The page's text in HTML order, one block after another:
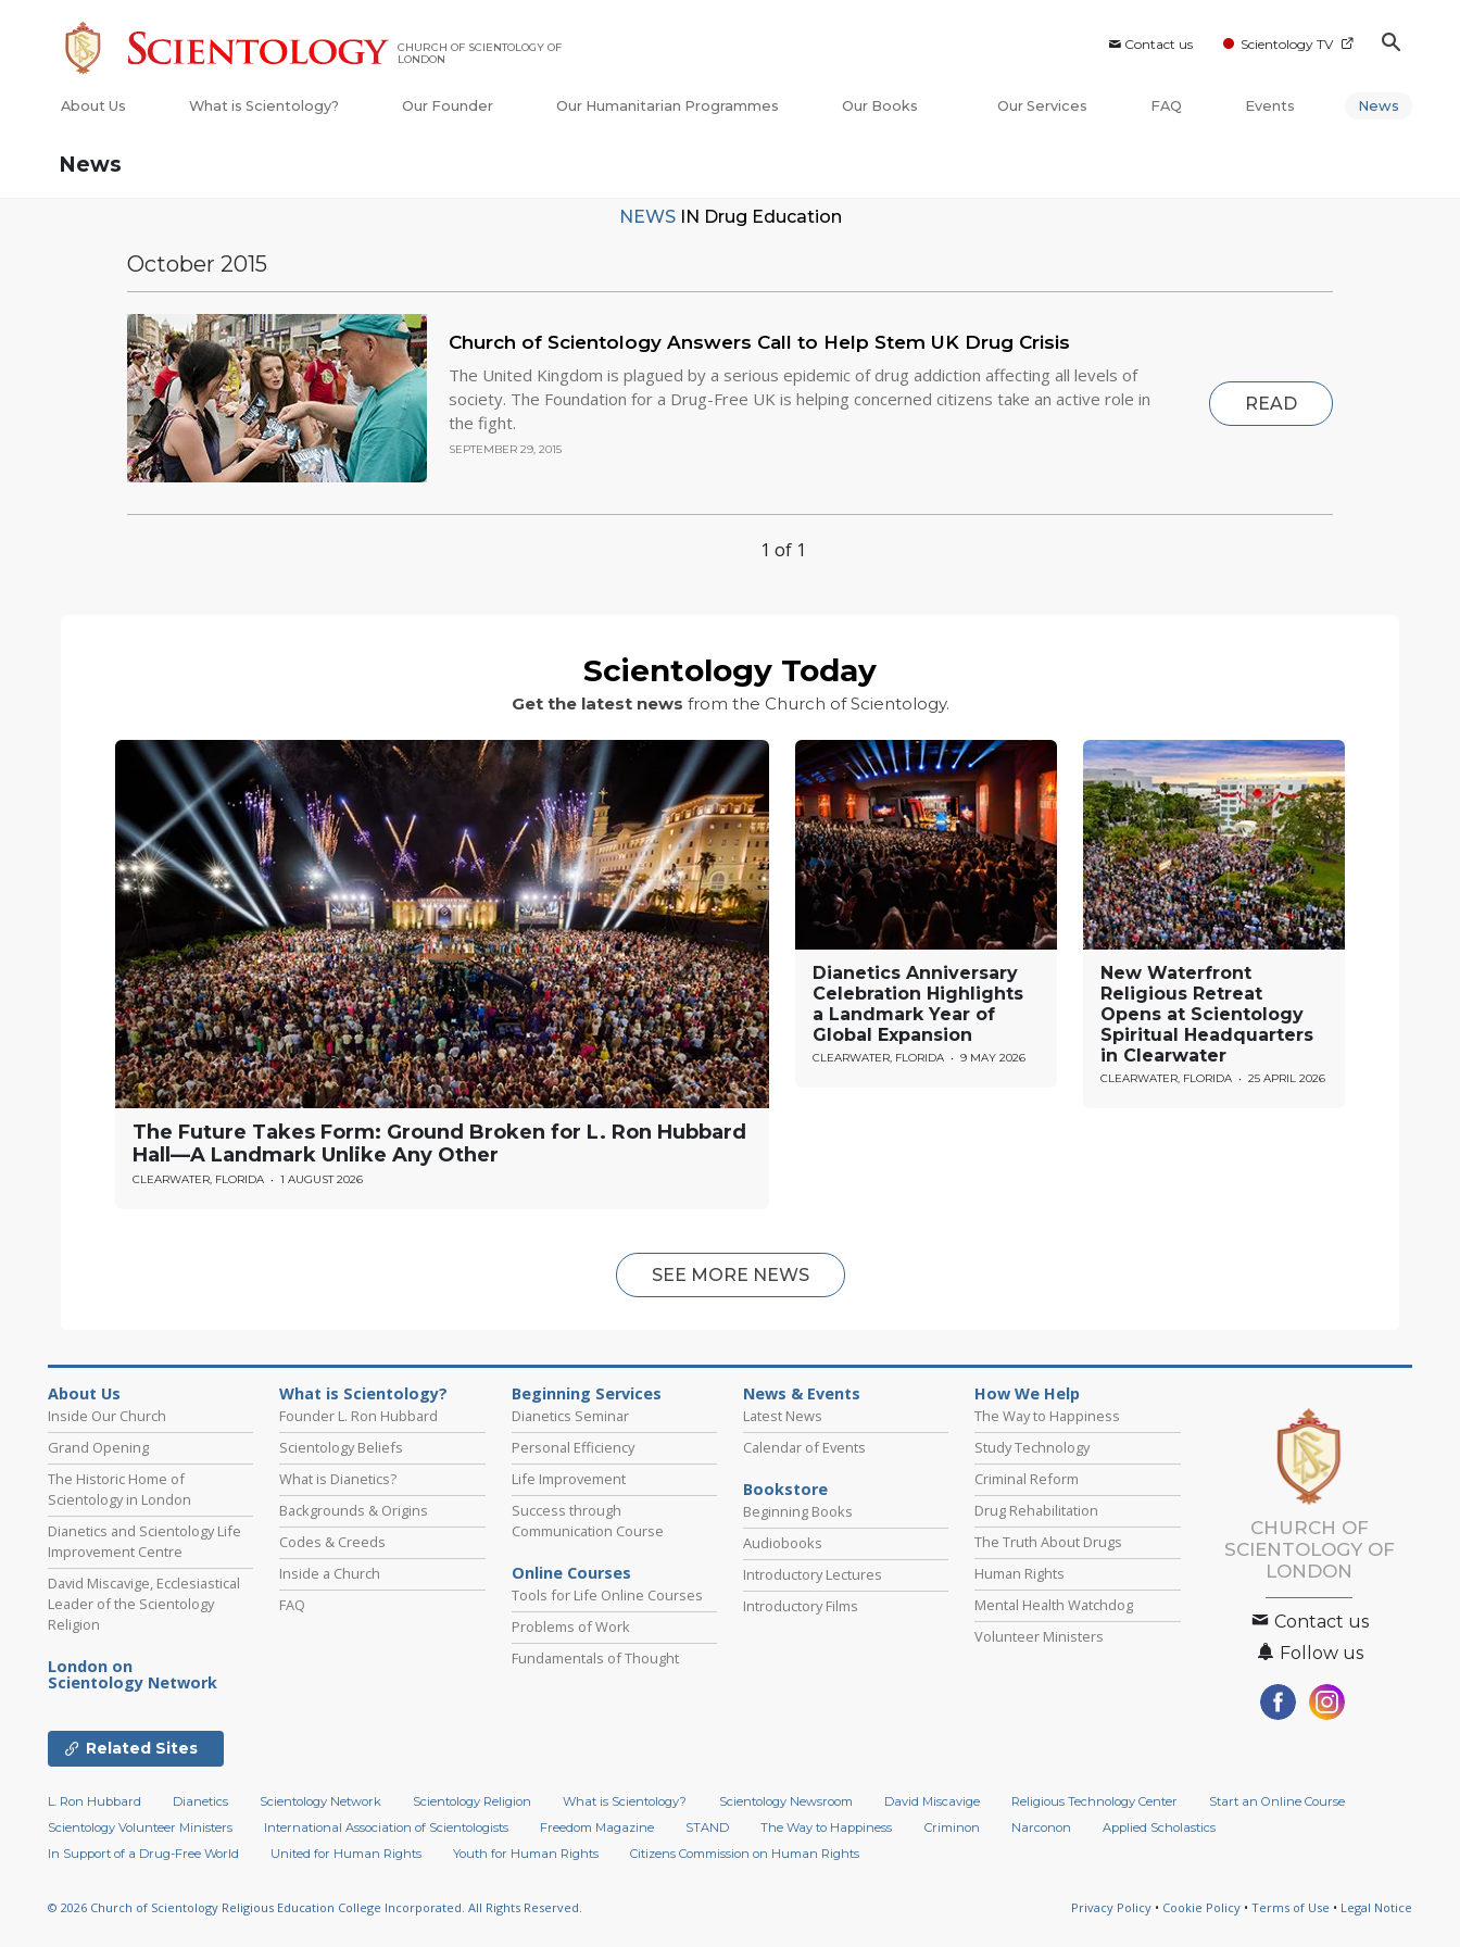
Contact us Scientology TV
CHURCH OF SCIENTOLOGY OF
LONDON
About Us What is Scientology? Our Founder Our Humanitarian Programmes Our Books Our Services FAQ Events News
News
NEWSIN Drug Education
October 2015
Church of Scientology Answers Call to Help Stem UK Drug Crisis
The United Kingdom is plagued by a serious epidemic of drug addiction affecting all levels of
society. The Foundation for a Drug-Free UK is helping concerned citizens take an active role in
the fight.
SEPTEMBER 29, 2015
READ
1 of 1
Scientology Today
Get the latest news from the Church of Scientology.
The Future Takes Form: Ground Broken for L. Ron Hubbard
Hall—A Landmark Unlike Any Other
CLEARWATER, FLORIDA • 1 AUGUST 2026
Dianetics Anniversary
Celebration Highlights
a Landmark Year of
Global Expansion
CLEARWATER, FLORIDA • 9 MAY 2026
New Waterfront
Religious Retreat
Opens at Scientology
Spiritual Headquarters
in Clearwater
CLEARWATER, FLORIDA • 25 APRIL 2026
SEE MORE NEWS
About Us
Inside Our Church
Grand Opening
The Historic Home of
Scientology in London
Dianetics and Scientology Life
Improvement Centre
David Miscavige, Ecclesiastical
Leader of the Scientology
Religion
London on
Scientology Network
What is Scientology?
Founder L. Ron Hubbard
Scientology Beliefs
What is Dianetics?
Backgrounds & Origins
Codes & Creeds
Inside a Church
FAQ
Beginning Services
Dianetics Seminar
Personal Efficiency
Life Improvement
Success through
Communication Course
Online Courses
Tools for Life Online Courses
Problems of Work
Fundamentals of Thought
News & Events
Latest News
Calendar of Events
Bookstore
Beginning Books
Audiobooks
Introductory Lectures
Introductory Films
How We Help
The Way to Happiness
Study Technology
Criminal Reform
Drug Rehabilitation
The Truth About Drugs
Human Rights
Mental Health Watchdog
Volunteer Ministers
CHURCH OF
SCIENTOLOGY OF
LONDON
Contact us
Follow us
Related Sites
L. Ron Hubbard Dianetics Scientology Network Scientology Religion What is Scientology? Scientology Newsroom David Miscavige Religious Technology Center
Start an Online Course
Scientology Volunteer Ministers
International Association of Scientologists Freedom Magazine STAND The Way to Happiness Criminon Narconon
Applied Scholastics
In Support of a Drug-Free World
United for Human Rights Youth for Human Rights Citizens Commission on Human Rights
© 2026 Church of Scientology Religious Education College Incorporated. All Rights Reserved. Privacy Policy • Cookie Policy • Terms of Use • Legal Notice